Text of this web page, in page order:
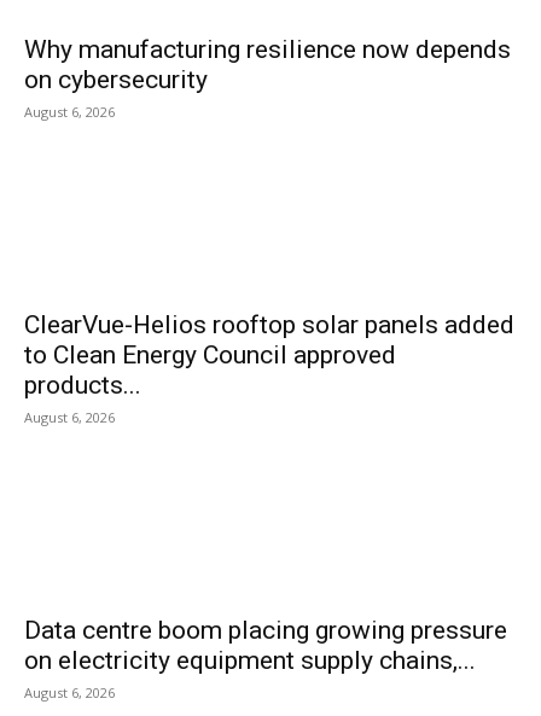
Why manufacturing resilience now depends
on cybersecurity
August 6, 2026
ClearVue-Helios rooftop solar panels added
to Clean Energy Council approved
products...
August 6, 2026
Data centre boom placing growing pressure
on electricity equipment supply chains,...
August 6, 2026